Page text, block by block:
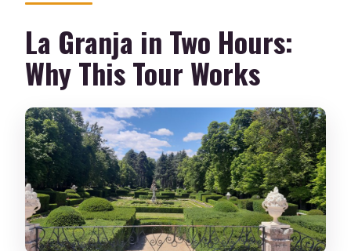
What’s included with the $31 price?
La Granja in Two Hours:
Why This Tour Works